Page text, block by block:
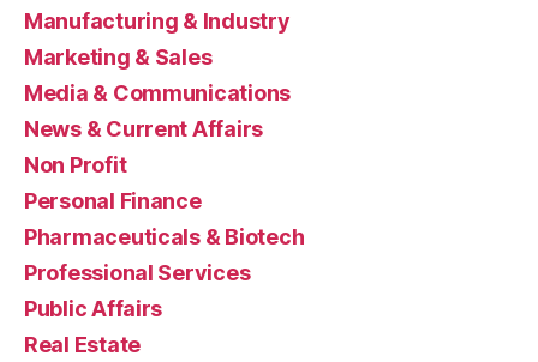
Manufacturing & Industry
Marketing & Sales
Media & Communications
News & Current Affairs
Non Profit
Personal Finance
Pharmaceuticals & Biotech
Professional Services
Public Affairs
Real Estate